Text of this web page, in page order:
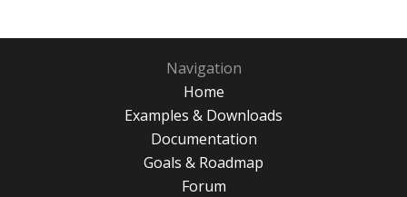
Navigation
Home
Examples & Downloads
Documentation
Goals & Roadmap
Forum